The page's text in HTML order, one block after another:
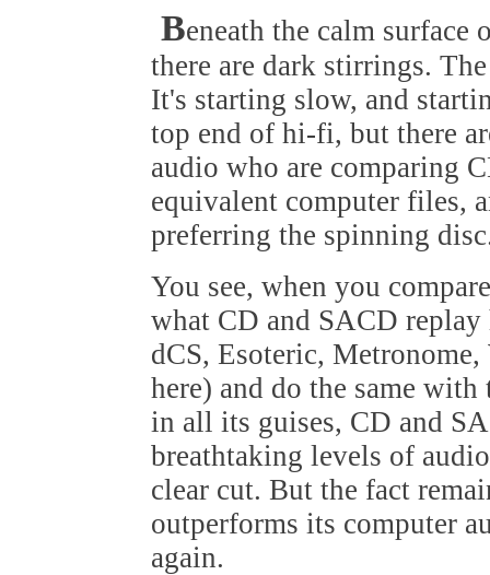
Beneath the calm surface
there are dark stirrings.
It's starting slow, and
top end of hi-fi, but there
audio who are comparing
equivalent computer files,
preferring the spinning
You see, when you
what CD and SACD
dCS, Esoteric,
here) and do the same
in all its guises, CD and
breathtaking levels of
clear cut. But the fact
outperforms its computer
again.